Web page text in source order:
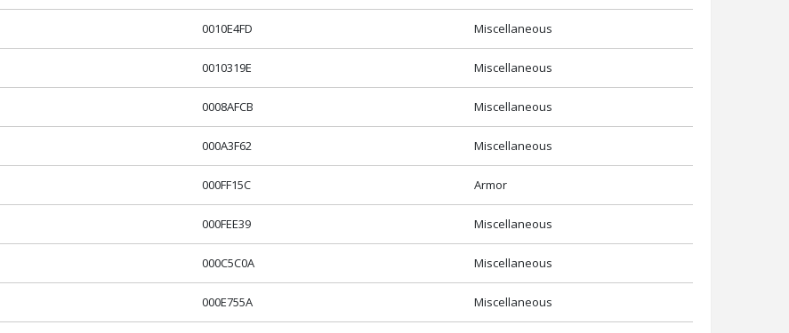
0010E4FD Miscellaneous
0010319E Miscellaneous
0008AFCB Miscellaneous
000A3F62 Miscellaneous
000FF15C Armor
000FEE39 Miscellaneous
000C5C0A Miscellaneous
000E755A Miscellaneous